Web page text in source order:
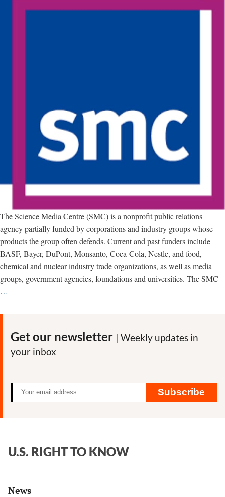
The Science Media Centre (SMC) is a nonprofit public relations
agency partially funded by corporations and industry groups whose
products the group often defends. Current and past funders include
BASF, Bayer, DuPont, Monsanto, Coca-Cola, Nestle, and food,
chemical and nuclear industry trade organizations, as well as media
groups, government agencies, foundations and universities. The SMC
…
corporate
views
Get our newsletter | Weekly updates in
your inbox
Subscribe
U.S. RIGHT TO KNOW
News